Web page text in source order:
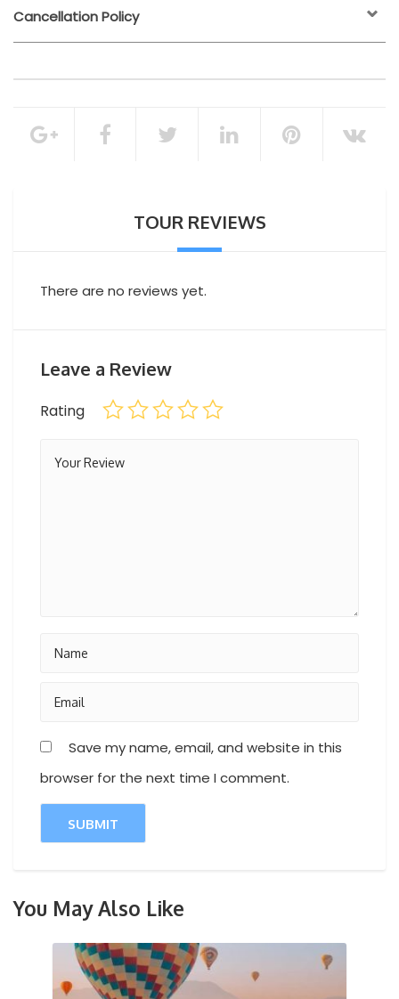
Lunch (drinks extra)
Cancellation Policy
activity start time
100% of the total booking amount
TOUR REVIEWS
There are no reviews yet.
Leave a Review
Rating
Save my name, email, and website in this
browser for the next time I comment.
You May Also Like